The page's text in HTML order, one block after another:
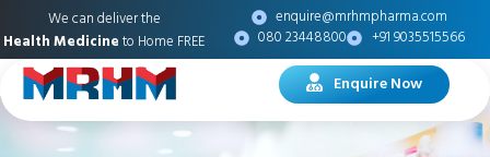
We can deliver the
Health Medicineto Home FREE
enquire@mrhmpharma.com
080 23448800
+91 9035515566
Enquire Now